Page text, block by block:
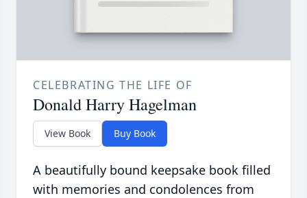
CELEBRATING THE LIFE OF
Donald Harry Hagelman
View Book Buy Book
A beautifully bound keepsake book filled
with memories and condolences from